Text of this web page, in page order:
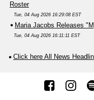
Roster
Tue, 04 Aug 2026 16:29:08 EST
Maria Jacobs Releases
Tue, 04 Aug 2026 16:11:11 EST
Click here All News